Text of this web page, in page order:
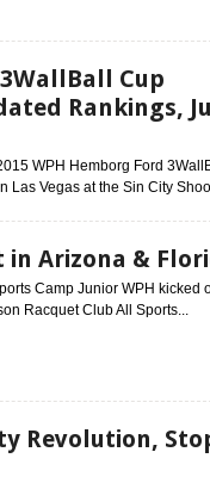
Cup
Rankings,
WPH Hemborg Ford
Las Vegas at the Sin City
in Arizona &
Camp Junior WPH kicked
Racquet Club All Sports...
Revolution,